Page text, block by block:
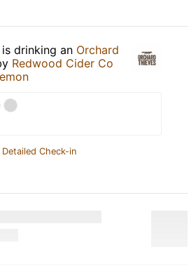
is drinking an Orchard
Redwood Cider Co
Detailed Check-in